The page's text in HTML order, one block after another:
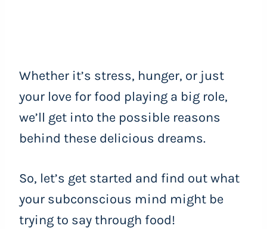
Whether it’s stress, hunger, or just
your love for food playing a big role,
we’ll get into the possible reasons
behind these delicious dreams.
So, let’s get started and find out what
your subconscious mind might be
trying to say through food!